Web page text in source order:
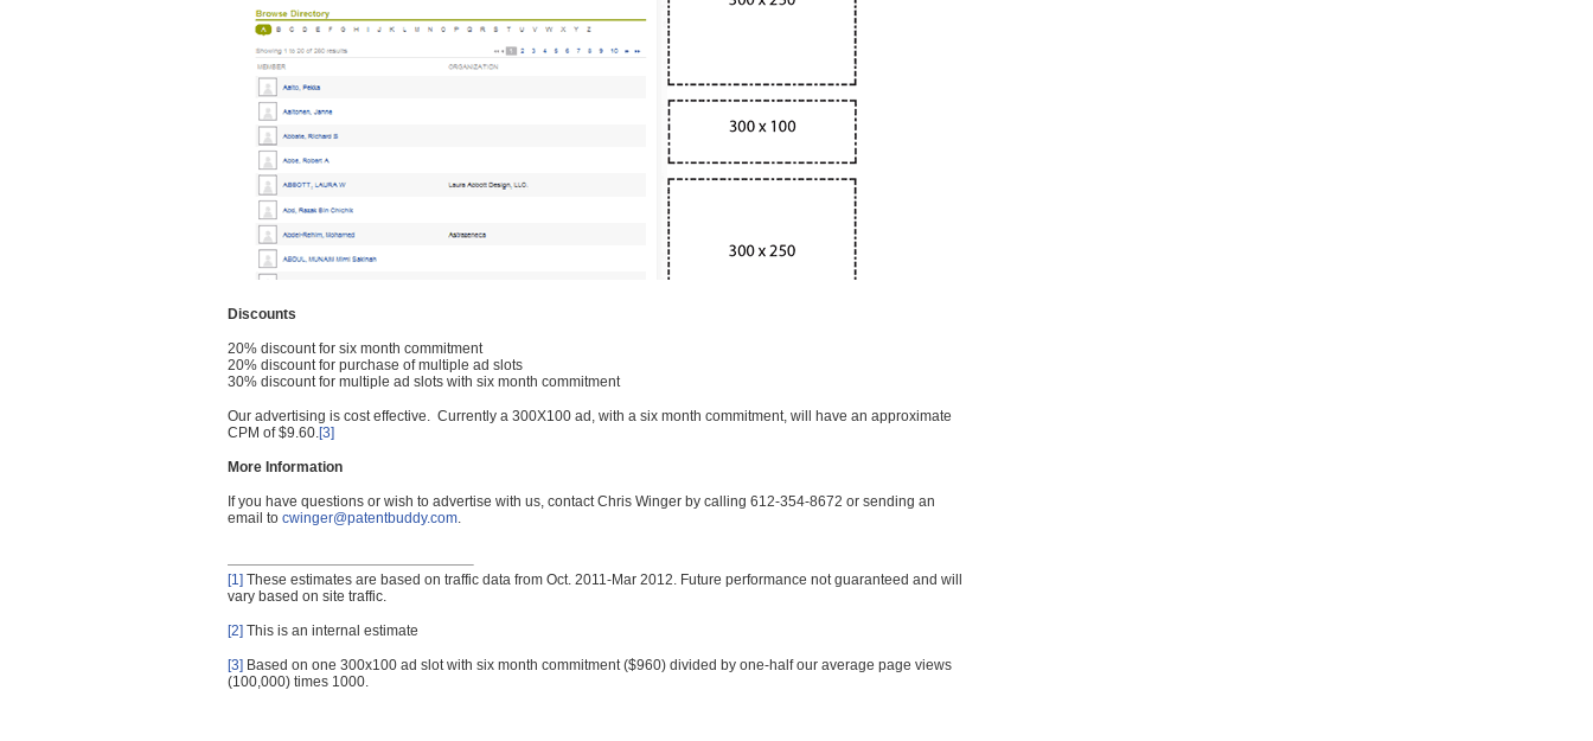
Discounts
20% discount for six month commitment
20% discount for purchase of multiple ad slots
30% discount for multiple ad slots with six month commitment
Our advertising is cost effective. Currently a 300X100 ad, with a six month commitment, will have an approximate
CPM of $9.60.[3]
More Information
If you have questions or wish to advertise with us, contact Chris Winger by calling 612-354-8672 or sending an
email to cwinger@patentbuddy.com.
[1] These estimates are based on traffic data from Oct. 2011-Mar 2012. Future performance not guaranteed and will
vary based on site traffic.
[2] This is an internal estimate
[3] Based on one 300x100 ad slot with six month commitment ($960) divided by one-half our average page views
(100,000) times 1000.